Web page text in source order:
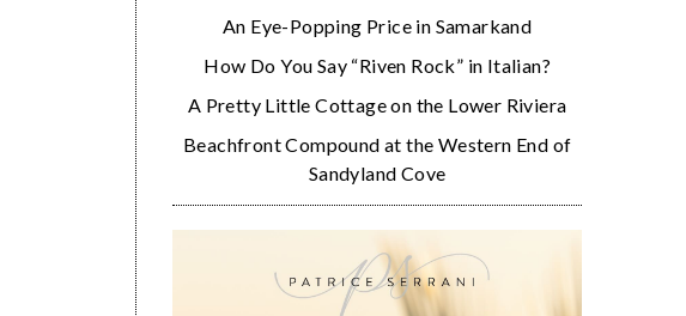
An Eye-Popping Price in Samarkand
How Do You Say “Riven Rock” in Italian?
A Pretty Little Cottage on the Lower Riviera
Beachfront Compound at the Western End of
Sandyland Cove